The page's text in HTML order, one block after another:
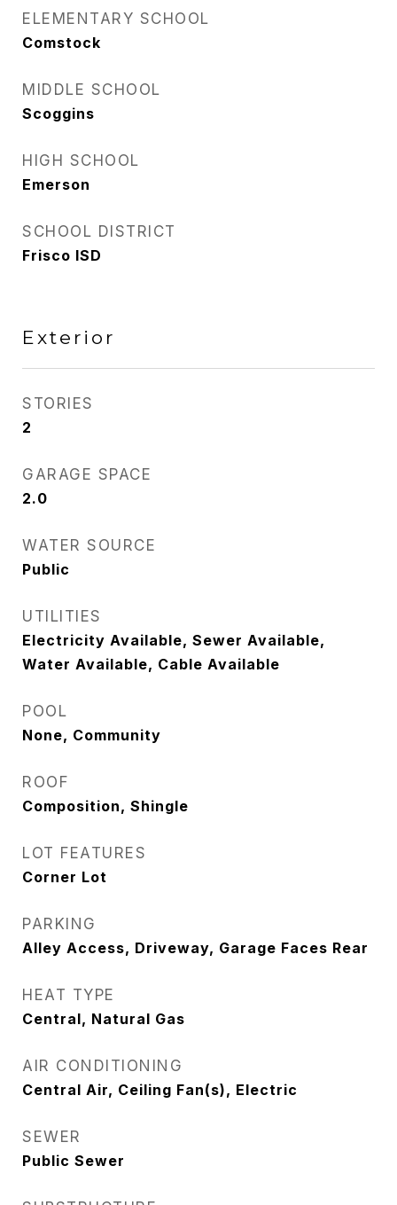
ELEMENTARY SCHOOL
Comstock
MIDDLE SCHOOL
Scoggins
HIGH SCHOOL
Emerson
SCHOOL DISTRICT
Frisco ISD
Exterior
STORIES
2
GARAGE SPACE
2.0
WATER SOURCE
Public
UTILITIES
Electricity Available, Sewer Available,
Water Available, Cable Available
POOL
None, Community
ROOF
Composition, Shingle
LOT FEATURES
Corner Lot
PARKING
Alley Access, Driveway, Garage Faces Rear
HEAT TYPE
Central, Natural Gas
AIR CONDITIONING
Central Air, Ceiling Fan(s), Electric
SEWER
Public Sewer